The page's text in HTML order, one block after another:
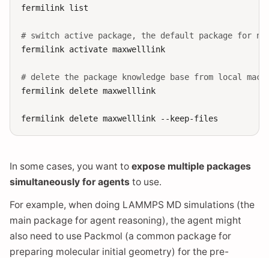
fermilink list
# switch active package, the default package for
fermilink activate maxwelllink
# delete the package knowledge base from local
fermilink delete maxwelllink
fermilink delete maxwelllink
In some cases, you want to expose multiple packages
simultaneously for agents to use.
For example, when doing LAMMPS MD simulations (the
main package for agent reasoning), the agent might
also need to use Packmol (a common package for
preparing molecular initial geometry) for the pre-